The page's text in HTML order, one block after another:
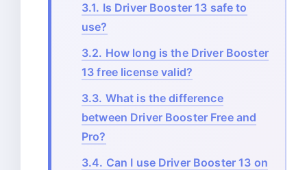
3.1. Is Driver Booster 13 safe to
use?
3.2. How long is the Driver Booster
13 free license valid?
3.3. What is the difference
between Driver Booster Free and
Pro?
3.4. Can I use Driver Booster 13 on